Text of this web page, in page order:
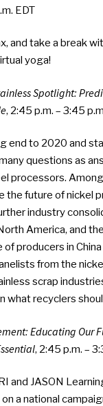
EDT
and take a break
yoga!
Spotlight:
, 2:45 p.m. – 3:45
end to 2020 and
questions as
processors.
the future of nickel
industry
America, and
of producers in China
from the
scrap
what recyclers
Educating Our
, 2:45 p.m. –
and JASON
a national